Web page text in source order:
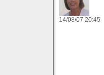
14/08/07 20:45